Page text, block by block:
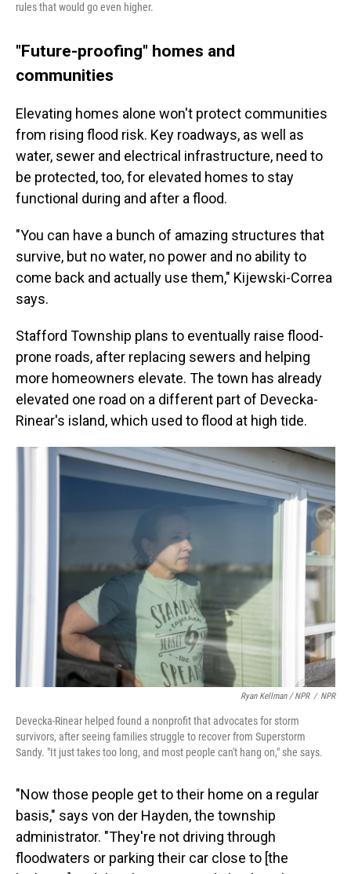
rules that would go even higher.
"Future-proofing" homes and
communities
Elevating homes alone won't protect communities
from rising flood risk. Key roadways, as well as
water, sewer and electrical infrastructure, need to
be protected, too, for elevated homes to stay
functional during and after a flood.
"You can have a bunch of amazing structures that
survive, but no water, no power and no ability to
come back and actually use them," Kijewski-Correa
says.
Stafford Township plans to eventually raise flood-
prone roads, after replacing sewers and helping
more homeowners elevate. The town has already
elevated one road on a different part of Devecka-
Rinear's island, which used to flood at high tide.
Ryan Kellman / NPR / NPR
Devecka-Rinear helped found a nonprofit that advocates for storm
survivors, after seeing families struggle to recover from Superstorm
Sandy. "It just takes too long, and most people can't hang on," she says.
"Now those people get to their home on a regular
basis," says von der Hayden, the township
administrator. "They're not driving through
floodwaters or parking their car close to [the